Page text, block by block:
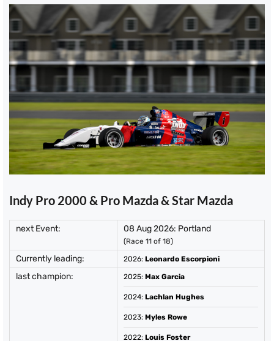
Indy Pro 2000 & Pro Mazda & Star Mazda
next Event: 08 Aug 2026: Portland
(Race 11 of 18)
Currently leading: 2026: Leonardo Escorpioni
last champion: 2025: Max Garcia
2024: Lachlan Hughes
2023: Myles Rowe
2022: Louis Foster